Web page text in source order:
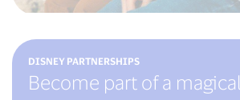
DISNEY PARTNERSHIPS
Become part of a